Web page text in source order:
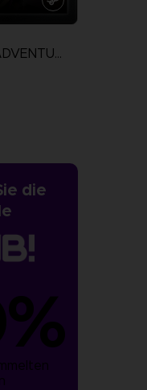
JOJO'S BIZARRE ADVENTURE: ALL-STAR BATTLE R
die